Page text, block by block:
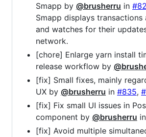
Smapp by @brusherru in
Smapp displays transactions
and watches for their
network.
[chore] Enlarge yarn install
release workflow by
[fix] Small fixes, mainly
UX by @brusherru in #835,
[fix] Fix small UI issues in
component by @brusherru in
[fix] Avoid multiple